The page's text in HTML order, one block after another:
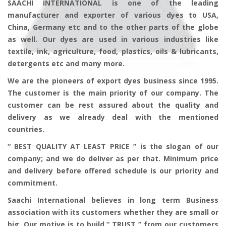
SAACHI INTERNATIONAL is one of the leading
manufacturer and exporter of various dyes to USA,
China, Germany etc and to the other parts of the globe
as well. Our dyes are used in various industries like
textile, ink, agriculture, food, plastics, oils & lubricants,
detergents etc and many more.
We are the pioneers of export dyes business since 1995.
The customer is the main priority of our company. The
customer can be rest assured about the quality and
delivery as we already deal with the mentioned
countries.
“ BEST QUALITY AT LEAST PRICE ” is the slogan of our
company; and we do deliver as per that. Minimum price
and delivery before offered schedule is our priority and
commitment.
Saachi International believes in long term Business
association with its customers whether they are small or